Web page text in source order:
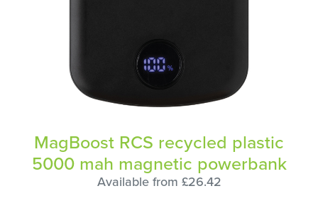
MagBoost RCS recycled plastic
5000 mah magnetic powerbank
Available from £26.42